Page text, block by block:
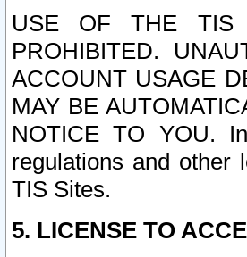
USE OF THE TIS
PROHIBITED.
ACCOUNT USAGE
MAY BE
NOTICE TO YOU.
regulations and other
TIS Sites.
5. LICENSE TO